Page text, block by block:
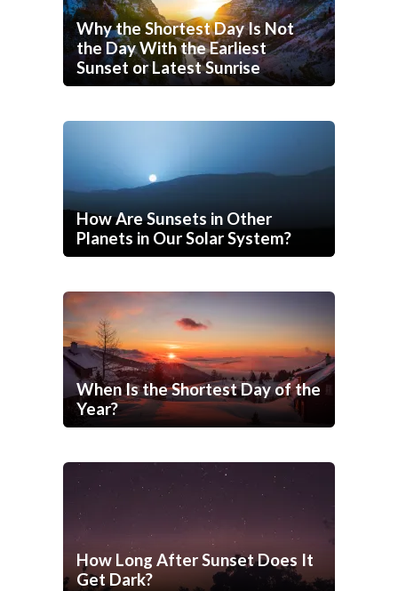
Why the Shortest Day Is Not
the Day With the Earliest
Sunset or Latest Sunrise
How Are Sunsets in Other
Planets in Our Solar System?
When Is the Shortest Day of the
Year?
How Long After Sunset Does It
Get Dark?